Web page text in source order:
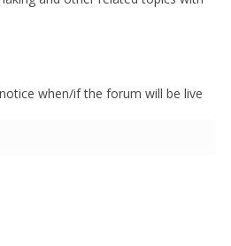
when/if the forum will be live